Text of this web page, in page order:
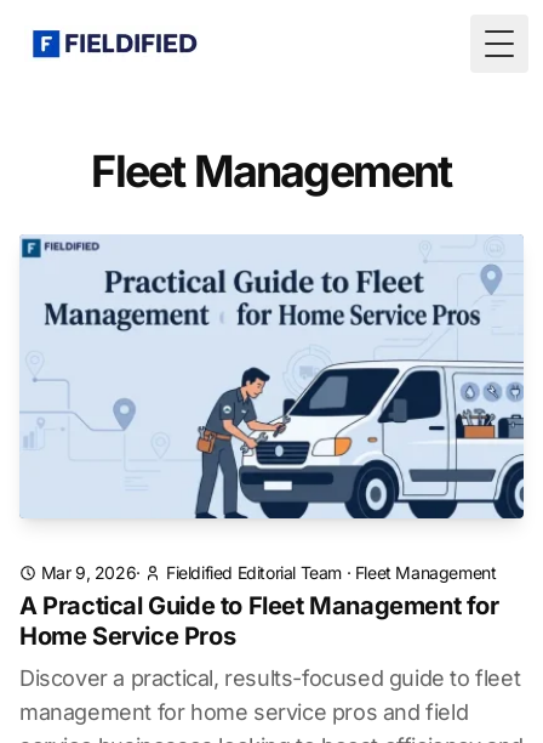
Fleet Management
Mar 9, 2026· Fieldified Editorial Team · Fleet Management
A Practical Guide to Fleet Management for
Home Service Pros
Discover a practical, results-focused guide to fleet
management for home service pros and field